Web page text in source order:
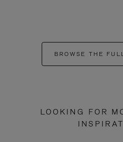
BROWSE THE
LOOKING FOR